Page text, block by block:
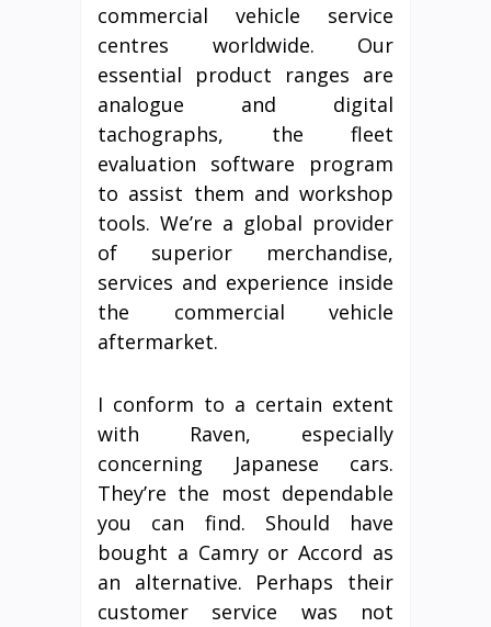
commercial vehicle service
centres worldwide. Our
essential product ranges are
analogue and digital
tachographs, the fleet
evaluation software program
to assist them and workshop
tools. We’re a global provider
of superior merchandise,
services and experience inside
the commercial vehicle
aftermarket.
I conform to a certain extent
with Raven, especially
concerning Japanese cars.
They’re the most dependable
you can find. Should have
bought a Camry or Accord as
an alternative. Perhaps their
customer service was not